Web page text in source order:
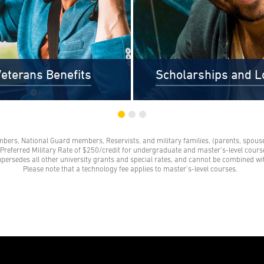
Benefits
and their families receive a
These grants represent a
on our standard tuition rate.
members are parents,
Scholarships and
Scholarships are awards
need to be repaid. Loans do
repayment and come from
credit unions, credit cards,
National Guard members, Reservists, and military families, (parents,
Military Rate of $250/credit for undergraduate and master’s-level
all other university grants and special rates, and cannot be combined
Please note that a technology fee applies to master’s-level courses.